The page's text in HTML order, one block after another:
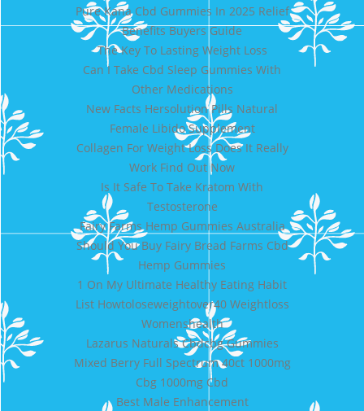
Pure Kana Cbd Gummies In 2025 Relief
Benefits Buyers Guide
The Key To Lasting Weight Loss
Can I Take Cbd Sleep Gummies With
Other Medications
New Facts Hersolution Pills Natural
Female Libido Supplement
Collagen For Weight Loss Does It Really
Work Find Out Now
Is It Safe To Take Kratom With
Testosterone
Fairy Farms Hemp Gummies Australia
Should You Buy Fairy Bread Farms Cbd
Hemp Gummies
1 On My Ultimate Healthy Eating Habit
List Howtoloseweightover40 Weightloss
Womenshealth
Lazarus Naturals Cbdcbg Gummies
Mixed Berry Full Spectrum 40ct 1000mg
Cbg 1000mg Cbd
Best Male Enhancement